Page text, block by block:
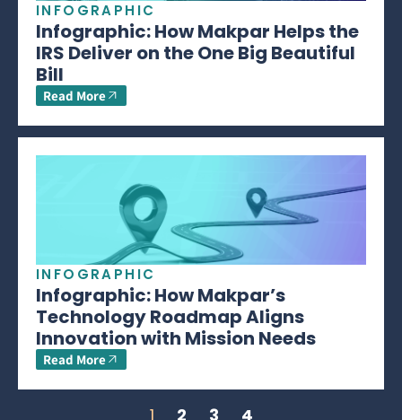
INFOGRAPHIC
Infographic: How Makpar Helps the
IRS Deliver on the One Big Beautiful
Bill
Read More
INFOGRAPHIC
Infographic: How Makpar’s
Technology Roadmap Aligns
Innovation with Mission Needs
Read More
1 2 3 4